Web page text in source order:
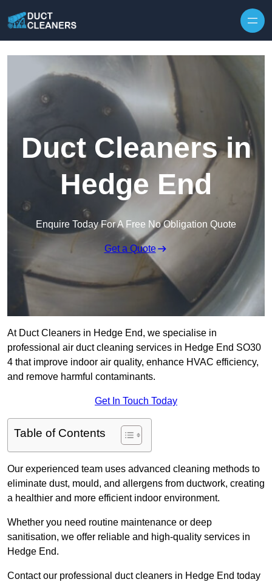
Duct Cleaners in
Hedge End
Enquire Today For A Free No Obligation Quote
Get a Quote
At Duct Cleaners in Hedge End, we specialise in
professional air duct cleaning services in Hedge End SO30
4 that improve indoor air quality, enhance HVAC efficiency,
and remove harmful contaminants.
Get In Touch Today
Table of Contents
Our experienced team uses advanced cleaning methods to
eliminate dust, mould, and allergens from ductwork, creating
a healthier and more efficient indoor environment.
Whether you need routine maintenance or deep
sanitisation, we offer reliable and high-quality services in
Hedge End.
Contact our professional duct cleaners in Hedge End today